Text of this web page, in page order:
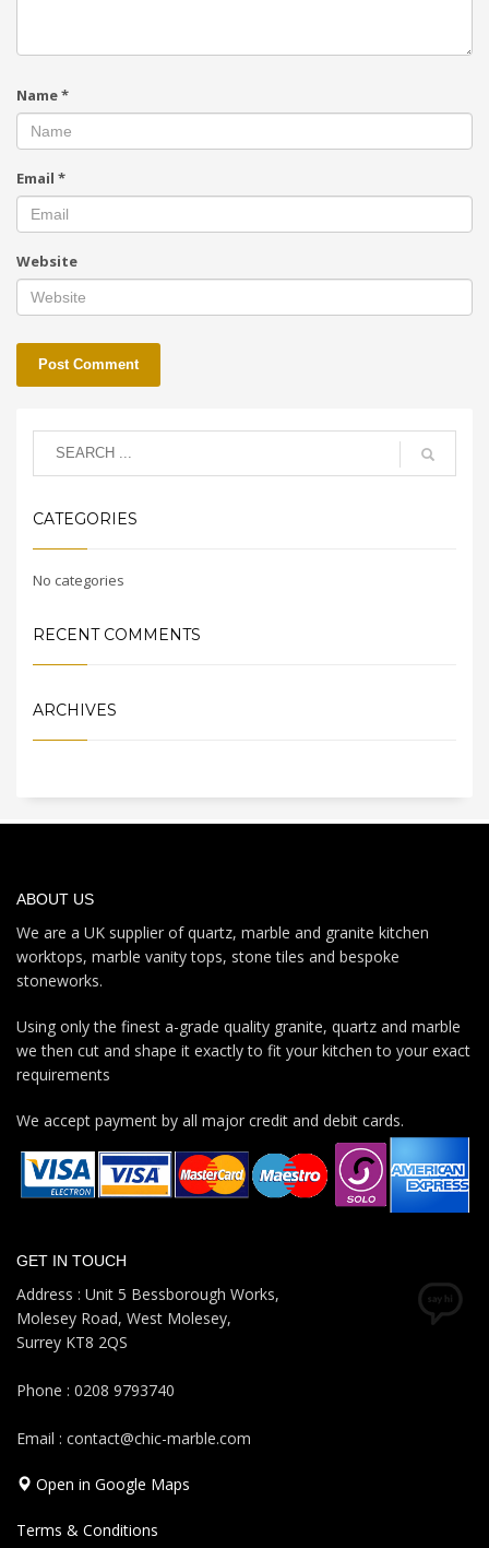
Name*
Email *
Website
CATEGORIES
No categories
RECENT COMMENTS
ARCHIVES
ABOUT US
We are a UK supplier of quartz, marble and granite kitchen
worktops, marble vanity tops, stone tiles and bespoke
stoneworks.
Using only the finest a-grade quality granite, quartz and marble
we then cut and shape it exactly to fit your kitchen to your exact
requirements
We accept payment by all major credit and debit cards.
GET IN TOUCH
Address : Unit 5 Bessborough Works,
Molesey Road, West Molesey,
Surrey KT8 2QS
Phone : 0208 9793740
Email : contact@chic-marble.com
Open in Google Maps
Terms & Conditions